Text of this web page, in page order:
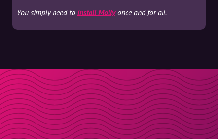
You simply need to install Mollyonce and for all.